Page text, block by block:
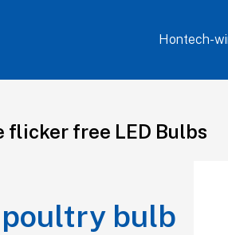
Hontech-
flicker free LED Bulbs
poultry bulb